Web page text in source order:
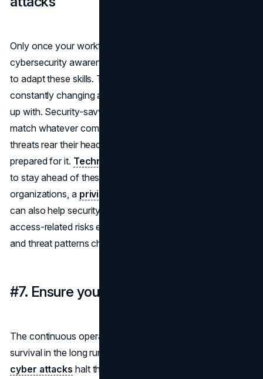
Only once your workforce is sufficient for basic
cybersecurity awareness and prevention can staff learn
to adapt these skills. The cyber threat landscape is
constantly changing and evolving and often hard to keep
up with. Security-savvy employees can shift their skills to
match whatever comes their way. So when new cyber
threats rear their head, your staff are much better
prepared for it. Technology companies
to stay ahead of these evolving threats. In many
organizations, a privileged user monitoring solution
can also help security teams better understand how
access-related risks evolve as employee responsibilities
and threat patterns change.
#7. Ensure your business's continuity
The continuous operation of your business is vital to its
survival in the long run. Regular pauses and delays due to
cyber attacks halt this continuity and lead to a lack of